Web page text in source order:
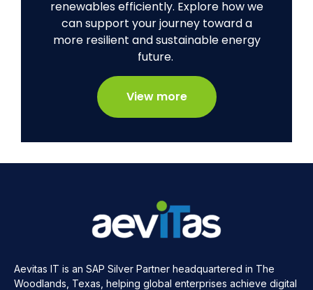
renewables efficiently. Explore how we
can support your journey toward a
more resilient and sustainable energy
future.
View more
Aevitas IT is an SAP Silver Partner headquartered in The
Woodlands, Texas, helping global enterprises achieve digital